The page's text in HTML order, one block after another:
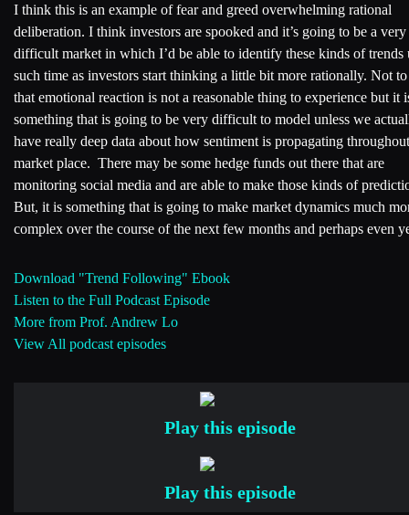
I think this is an example of fear and greed overwhelming rational
deliberation. I think investors are spooked and it’s going to be a very
difficult market in which I’d be able to identify these kinds of trends
such time as investors start thinking a little bit more rationally. Not to
that emotional reaction is not a reasonable thing to experience but it
something that is going to be very difficult to model unless we
have really deep data about how sentiment is propagating
market place. There may be some hedge funds out there that are
monitoring social media and are able to make those kinds of
But, it is something that is going to make market dynamics much
complex over the course of the next few months and perhaps even
Download "Trend Following" Ebook
Listen to the Full Podcast Episode
More from Prof. Andrew Lo
View All podcast episodes
Play this episode
Play this episode